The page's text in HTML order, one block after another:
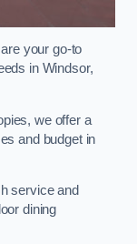
your go-to
in Windsor,
we offer a
and budget in
service and
dining